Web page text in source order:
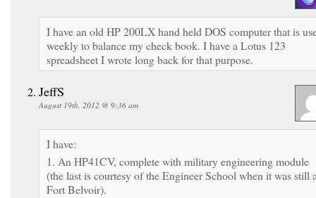
I have an old HP 200LX hand held DOS computer that is
weekly to balance my check book. I have a Lotus 123
spreadsheet I wrote long back for that purpose.
JeffS
August 19th, 2012 @ 9:36 am
I have:
1. An HP41CV, complete with military engineering module
(the last is courtesy of the Engineer School when it was still
Fort Belvoir).